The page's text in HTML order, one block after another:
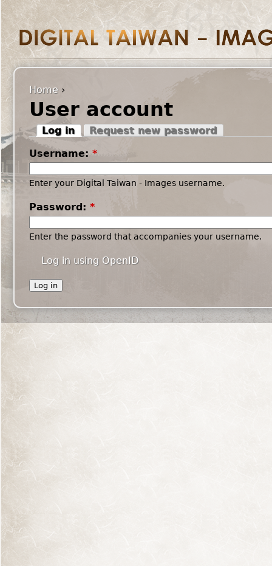
Home ›
User account
Log in
Request new password
Username: *
Enter your Digital Taiwan - Images username.
Password: *
Enter the password that accompanies your username.
Log in using OpenID